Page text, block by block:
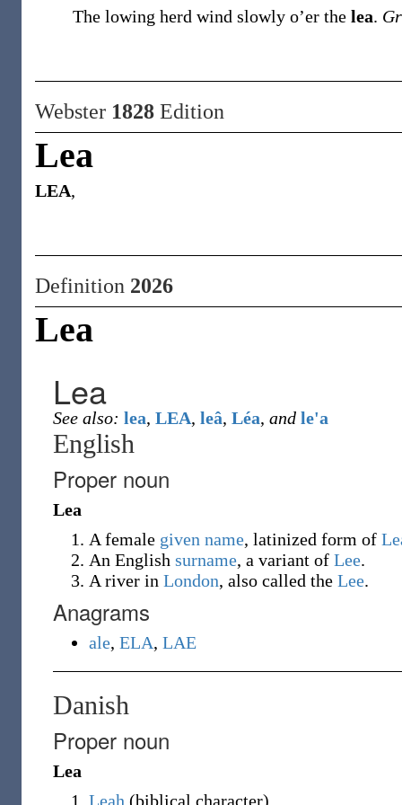
The lowing herd wind slowly o’er the lea.
Webster 1828 Edition
Lea
LEA,
Definition 2026
Lea
Lea
See also: lea, LEA, leâ, Léa, and le'a
English
Proper noun
Lea
A female given name, latinized form of
An English surname, a variant of Lee.
A river in London, also called the Lee.
Anagrams
ale, ELA, LAE
Danish
Proper noun
Lea
Leah (biblical character)